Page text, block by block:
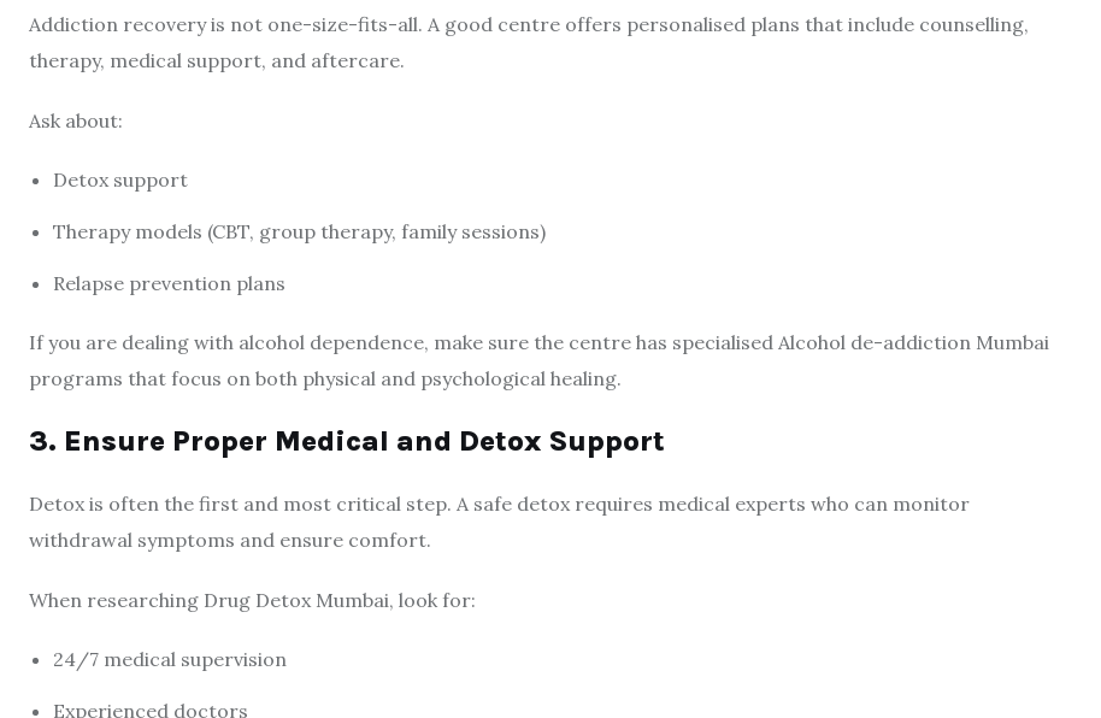
Addiction recovery is not one-size-fits-all. A good centre offers personalised plans that include counselling,
therapy, medical support, and aftercare.
Ask about:
Detox support
Therapy models (CBT, group therapy, family sessions)
Relapse prevention plans
If you are dealing with alcohol dependence, make sure the centre has specialised Alcohol de-addiction Mumbai
programs that focus on both physical and psychological healing.
3. Ensure Proper Medical and Detox Support
Detox is often the first and most critical step. A safe detox requires medical experts who can monitor
withdrawal symptoms and ensure comfort.
When researching Drug Detox Mumbai, look for:
24/7 medical supervision
Experienced doctors